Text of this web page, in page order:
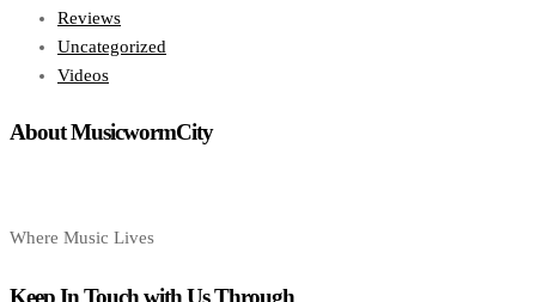
Reviews
Uncategorized
Videos
About MusicwormCity
Where Music Lives
Keep In Touch with Us Through